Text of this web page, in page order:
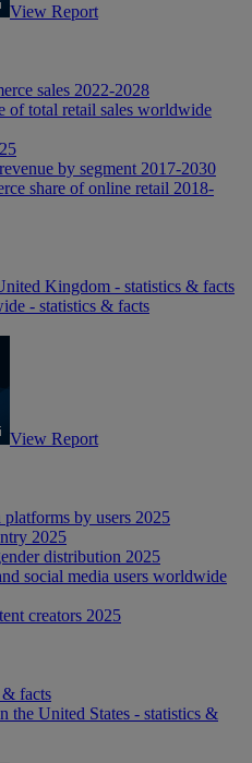
View Report
sales 2022-2028
of total retail sales worldwide
by segment 2017-2030
share of online retail 2018-
Kingdom - statistics & facts
- statistics & facts
View Report
by users 2025
2025
distribution 2025
social media users worldwide
creators 2025
& facts
the United States - statistics &